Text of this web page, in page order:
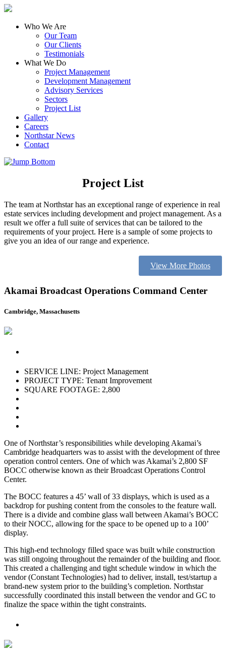
Who We Are
Our Team
Our Clients
Testimonials
What We Do
Project Management
Development Management
Advisory Services
Sectors
Project List
Gallery
Careers
Northstar News
Contact
Project List
The team at Northstar has an exceptional range of experience in real
estate services including development and project management. As a
result we offer a full suite of services that can be tailored to the
requirements of your project. Here is a sample of some projects to
give you an idea of our range and experience.
View More Photos
Akamai Broadcast Operations Command Center
Cambridge, Massachusetts
SERVICE LINE: Project Management
PROJECT TYPE: Tenant Improvement
SQUARE FOOTAGE: 2,800
One of Northstar’s responsibilities while developing Akamai’s
Cambridge headquarters was to assist with the development of three
operation control centers. One of which was Akamai’s 2,800 SF
BOCC otherwise known as their Broadcast Operations Control
Center.
The BOCC features a 45’ wall of 33 displays, which is used as a
backdrop for pushing content from the consoles to the feature wall.
There is a divide and combine glass wall between Akamai’s BOCC
to their NOCC, allowing for the space to be opened up to a 100’
display.
This high-end technology filled space was built while construction
was still ongoing throughout the remainder of the building and floor.
This created a challenging and tight schedule window in which the
vendor (Constant Technologies) had to deliver, install, test/startup a
brand-new system prior to the building’s completion. Northstar
successfully coordinated this install between the vendor and GC to
finalize the space within the tight constraints.